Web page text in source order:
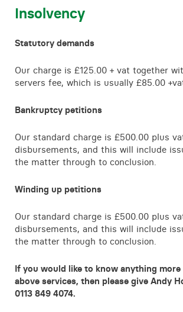
Insolvency
Statutory demands
Our charge is £125.00 + vat together
servers fee, which is usually £85.00
Bankruptcy petitions
Our standard charge is £500.00 plus
disbursements, and this will include
the matter through to conclusion.
Winding up petitions
Our standard charge is £500.00 plus
disbursements, and this will include
the matter through to conclusion.
If you would like to know anything
above services, then please give Andy
0113 849 4074.